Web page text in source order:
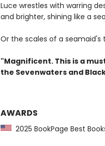
Luce wrestles with warring
and brighter, shining like a
Or the scales of a seamaid's
"Magnificent. This is a
the Sevenwaters and
AWARDS
2025 BookPage Best